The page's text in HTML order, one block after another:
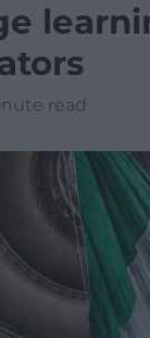
read